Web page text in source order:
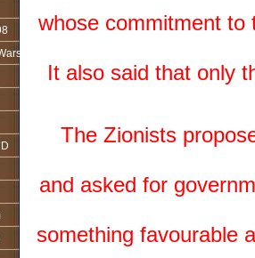
whose commitment to
It also said that only
The Zionists
and asked for
something favourable